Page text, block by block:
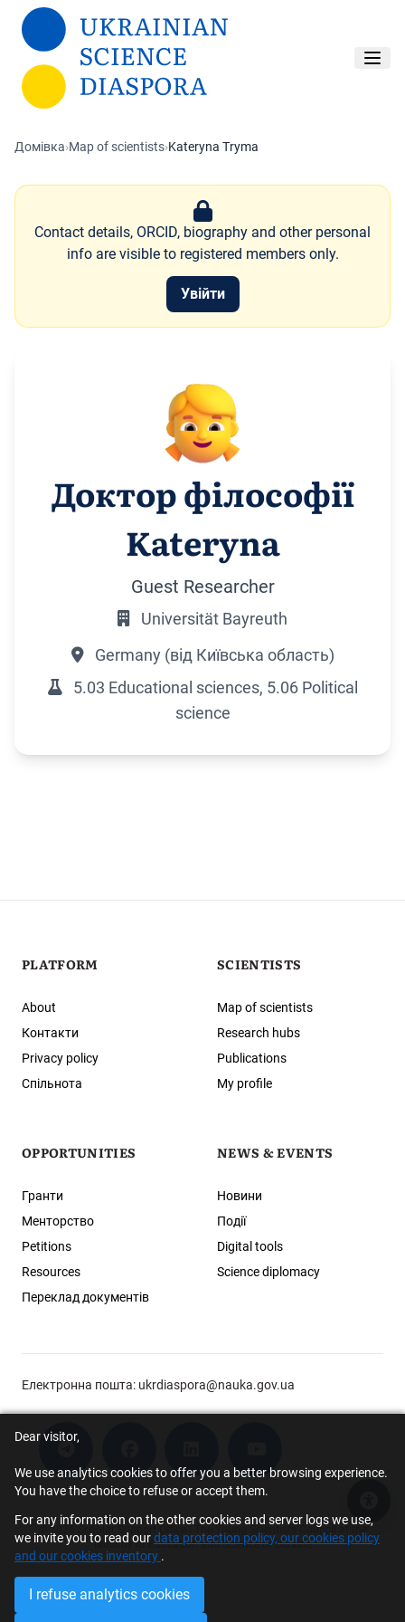
Перейти до основного вмісту
Dear visitor,
We use analytics cookies to offer you a better browsing experience.
You have the choice to refuse or accept them.
For any information on the other cookies and server logs we use,
we invite you to read ourdata protection policy, our cookies policy
and our cookies inventory .
I refuse analytics cookies
Домівка›Map of scientists›Kateryna Tryma
Contact details, ORCID, biography and other personal
info are visible to registered members only.
Увійти
Доктор філософії
Kateryna
Guest Researcher
Universität Bayreuth
Germany (від Київська область)
5.03 Educational sciences, 5.06 Political
science
PLATFORM
About
Контакти
Privacy policy
Спільнота
SCIENTISTS
Map of scientists
Research hubs
Publications
My profile
OPPORTUNITIES
Гранти
Менторство
Petitions
Resources
Переклад документів
NEWS & EVENTS
Новини
Події
Digital tools
Science diplomacy
Електронна пошта: ukrdiaspora@nauka.gov.ua
© 2026 Scholar Support Office | The Young Scientists Council at the
Ministry of Education and Science of Ukraine